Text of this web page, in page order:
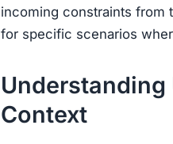
incoming constraints from
for specific scenarios
Context